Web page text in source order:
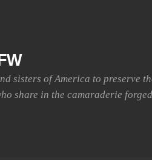
sisters of America to preserve
share in the camaraderie